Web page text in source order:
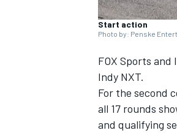
INDYCAR
Start action
Photo by: Penske
FOX Sports
Indy NXT.
For the second
all 17 rounds
and qualifying